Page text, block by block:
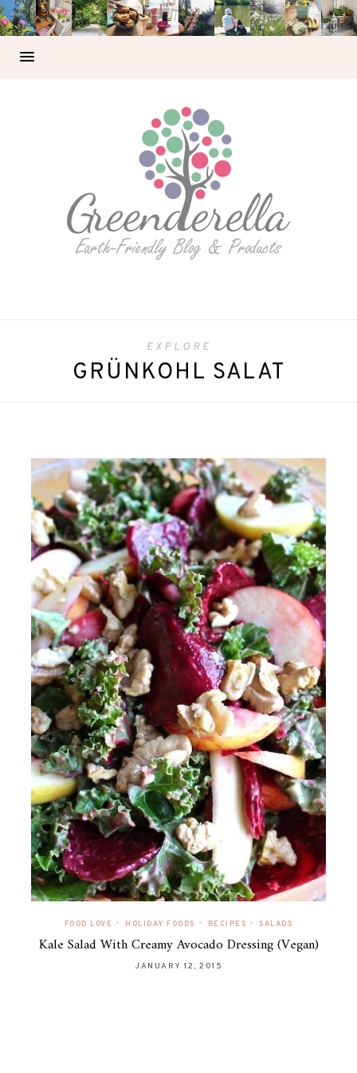
EXPLORE
GRÜNKOHL SALAT
FOOD LOVE • HOLIDAY FOODS • RECIPES • SALADS
Kale Salad With Creamy Avocado Dressing (Vegan)
JANUARY 12, 2015